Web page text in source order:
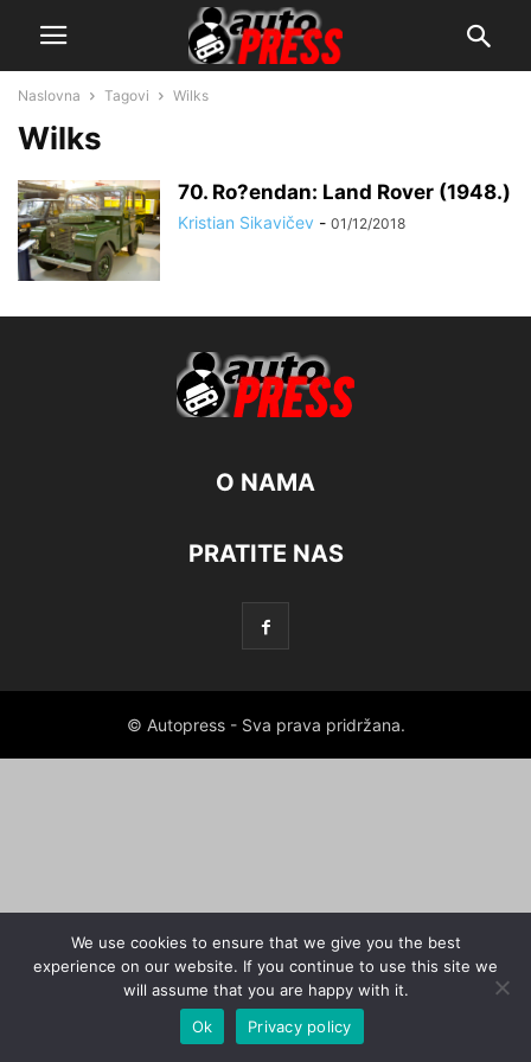
Naslovna Tagovi Wilks
Wilks
70. Ro?endan: Land Rover (1948.)
Kristian Sikavičev - 01/12/2018
O NAMA
PRATITE NAS
© Autopress - Sva prava pridržana.
We use cookies to ensure that we give you the best
experience on our website. If you continue to use this site we
will assume that you are happy with it.
Ok
Privacy policy